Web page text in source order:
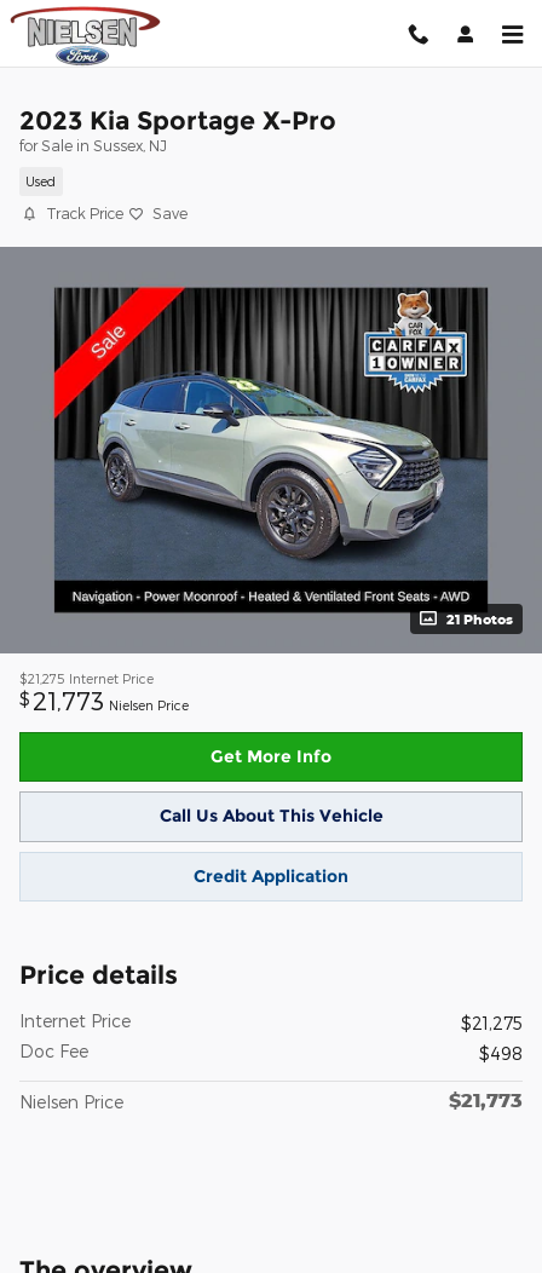
Skip to main content
2023 Kia Sportage X-Pro
for Sale in Sussex, NJ
Used
Track Price Save
21 Photos
$21,275 Internet Price
$ 21,773 Nielsen Price
Get More Info
Call Us About This Vehicle
Credit Application
Price details
Internet Price
$21,275
Doc Fee
$498
Nielsen Price $21,773